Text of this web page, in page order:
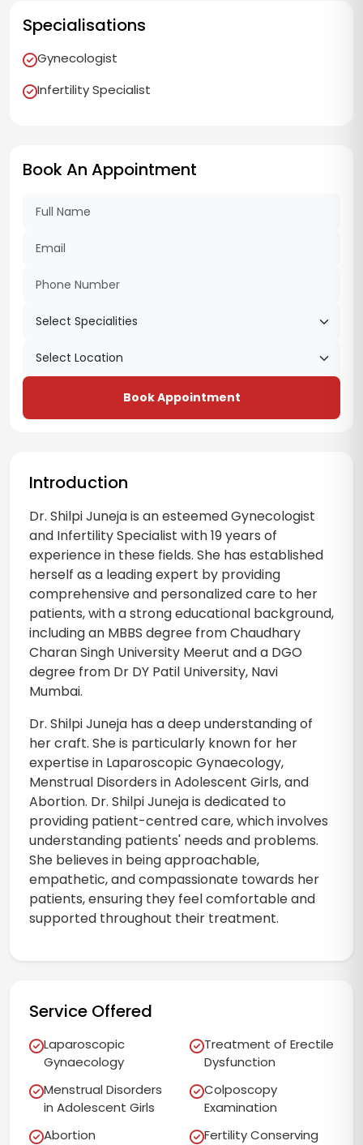
Specialisations
Gynecologist
Infertility Specialist
Book An Appointment
Book Appointment
Introduction
Dr. Shilpi Juneja is an esteemed Gynecologist
and Infertility Specialist with 19 years of
experience in these fields. She has established
herself as a leading expert by providing
comprehensive and personalized care to her
patients, with a strong educational background,
including an MBBS degree from Chaudhary
Charan Singh University Meerut and a DGO
degree from Dr DY Patil University, Navi
Mumbai.
Dr. Shilpi Juneja has a deep understanding of
her craft. She is particularly known for her
expertise in Laparoscopic Gynaecology,
Menstrual Disorders in Adolescent Girls, and
Abortion. Dr. Shilpi Juneja is dedicated to
providing patient-centred care, which involves
understanding patients' needs and problems.
She believes in being approachable,
empathetic, and compassionate towards her
patients, ensuring they feel comfortable and
supported throughout their treatment.
Service Offered
Laparoscopic
Gynaecology
Menstrual Disorders
in Adolescent Girls
Abortion
Treatment of Erectile
Dysfunction
Colposcopy
Examination
Fertility Conserving